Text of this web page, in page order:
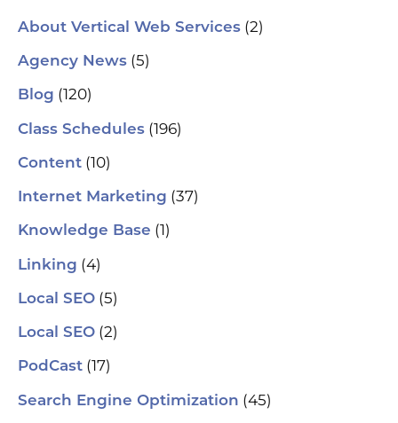
About Vertical Web Services (2)
Agency News (5)
Blog (120)
Class Schedules (196)
Content (10)
Internet Marketing (37)
Knowledge Base (1)
Linking (4)
Local SEO (5)
Local SEO (2)
PodCast (17)
Search Engine Optimization (45)